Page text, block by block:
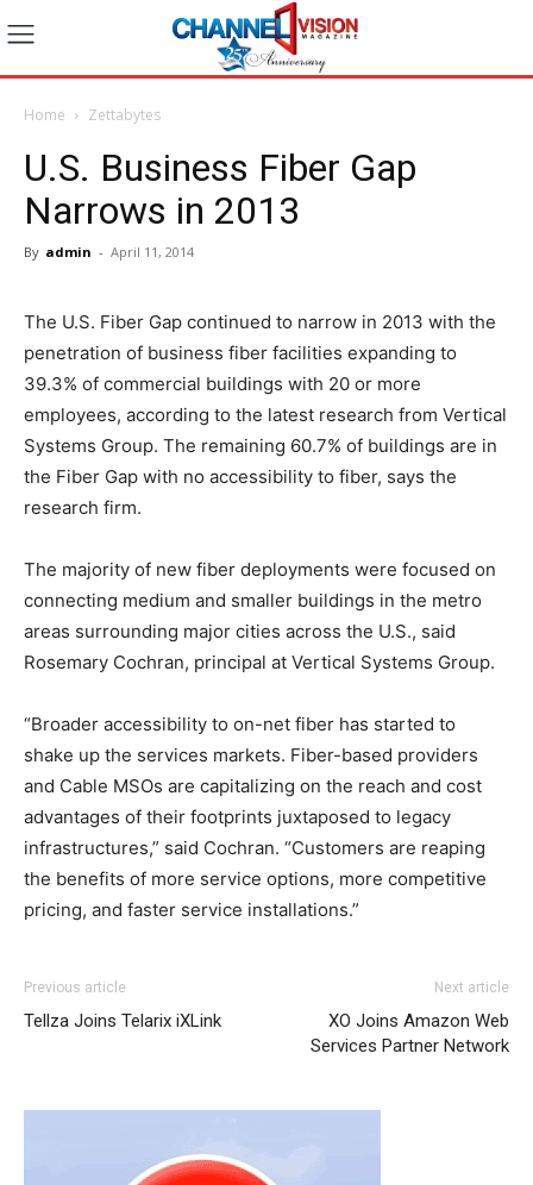
Home Zettabytes
U.S. Business Fiber Gap
Narrows in 2013
By admin - April 11, 2014
The U.S. Fiber Gap continued to narrow in 2013 with the
penetration of business fiber facilities expanding to
39.3% of commercial buildings with 20 or more
employees, according to the latest research from Vertical
Systems Group. The remaining 60.7% of buildings are in
the Fiber Gap with no accessibility to fiber, says the
research firm.
The majority of new fiber deployments were focused on
connecting medium and smaller buildings in the metro
areas surrounding major cities across the U.S., said
Rosemary Cochran, principal at Vertical Systems Group.
“Broader accessibility to on-net fiber has started to
shake up the services markets. Fiber-based providers
and Cable MSOs are capitalizing on the reach and cost
advantages of their footprints juxtaposed to legacy
infrastructures,” said Cochran. “Customers are reaping
the benefits of more service options, more competitive
pricing, and faster service installations.”
nike rosh run pas cherfree run 2.0 louboutin shoes nike
run bleu michael kors outlet christian louboutin sale
Previous article
Tellza Joins Telarix iXLink
Next article
XO Joins Amazon Web
Services Partner Network